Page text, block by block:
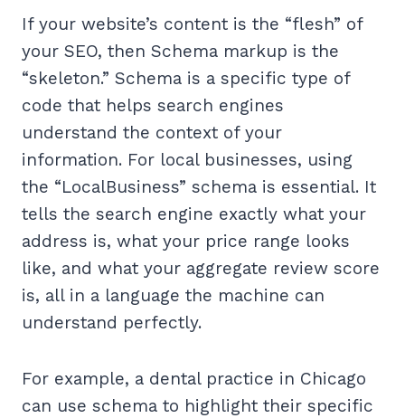
If your website’s content is the “flesh” of
your SEO, then Schema markup is the
“skeleton.” Schema is a specific type of
code that helps search engines
understand the context of your
information. For local businesses, using
the “LocalBusiness” schema is essential. It
tells the search engine exactly what your
address is, what your price range looks
like, and what your aggregate review score
is, all in a language the machine can
understand perfectly.
For example, a dental practice in Chicago
can use schema to highlight their specific